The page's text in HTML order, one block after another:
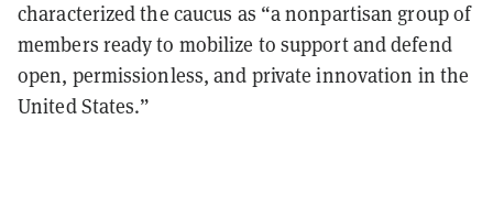
characterized the caucus as “a nonpartisan group of
members ready to mobilize to support and defend
open, permissionless, and private innovation in the
United States.”